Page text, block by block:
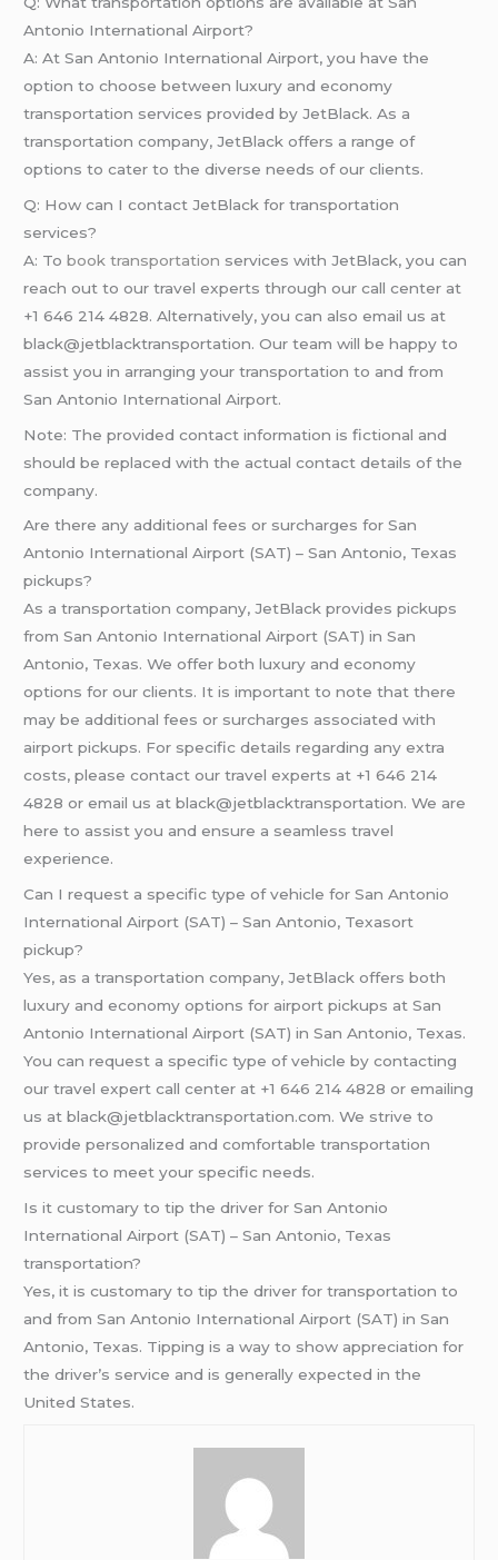
Antonio International Airport?
A: At San Antonio International Airport, you have the
option to choose between luxury and economy
transportation services provided by JetBlack. As a
transportation company, JetBlack offers a range of
options to cater to the diverse needs of our clients.
Q: How can I contact JetBlack for transportation
services?
A: Tobook transportation services with JetBlack, you can
reach out to our travel experts through our call center at
+1 646 214 4828. Alternatively, you can also email us at
black@jetblacktransportation. Our team will be happy to
assist you in arranging your transportation to and from
San Antonio International Airport.
Note: The provided contact information is fictional and
should be replaced with the actual contact details of the
company.
Are there any additional fees or surcharges for San
Antonio International Airport (SAT) – San Antonio, Texas
pickups?
As a transportation company, JetBlack provides pickups
from San Antonio International Airport (SAT) in San
Antonio, Texas. We offer both luxury and economy
options for our clients. It is important to note that there
may be additional fees or surcharges associated with
airport pickups. For specific details regarding any extra
costs, please contact our travel experts at +1 646 214
4828 or email us at black@jetblacktransportation. We are
here to assist you and ensure a seamless travel
experience.
Can I request a specific type of vehicle for San Antonio
International Airport (SAT) – San Antonio, Texasort
pickup?
Yes, as a transportation company, JetBlack offers both
luxury and economy options for airport pickups at San
Antonio International Airport (SAT) in San Antonio, Texas.
You can request a specific type of vehicle by contacting
our travel expert call center at +1 646 214 4828 or emailing
us at black@jetblacktransportation.com. We strive to
provide personalized and comfortable transportation
services to meet your specific needs.
Is it customary to tip the driver for San Antonio
International Airport (SAT) – San Antonio, Texas
transportation?
Yes, it is customary to tip the driver for transportation to
and from San Antonio International Airport (SAT) in San
Antonio, Texas. Tipping is a way to show appreciation for
the driver’s service and is generally expected in the
United States.